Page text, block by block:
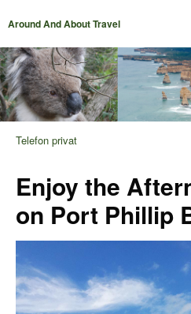
Around And About Travel
Telefon privat
Enjoy the
on Port Phillip